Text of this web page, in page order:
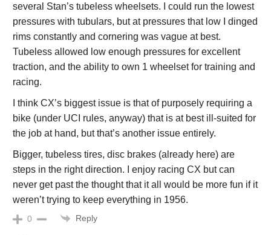
several Stan’s tubeless wheelsets. I could run the lowest
pressures with tubulars, but at pressures that low I dinged
rims constantly and cornering was vague at best.
Tubeless allowed low enough pressures for excellent
traction, and the ability to own 1 wheelset for training and
racing.
I think CX’s biggest issue is that of purposely requiring a
bike (under UCI rules, anyway) that is at best ill-suited for
the job at hand, but that’s another issue entirely.
Bigger, tubeless tires, disc brakes (already here) are
steps in the right direction. I enjoy racing CX but can
never get past the thought that it all would be more fun if it
weren’t trying to keep everything in 1956.
0 Reply